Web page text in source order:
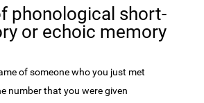
phonological short-
or echoic memory
of someone who you just met
number that you were given